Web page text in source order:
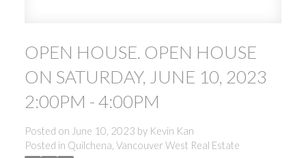
OPEN HOUSE. OPEN HOUSE
ON SATURDAY, JUNE 10, 2023
2:00PM - 4:00PM
Posted on June 10, 2023 by Kevin Kan
Posted in Quilchena, Vancouver West Real Estate